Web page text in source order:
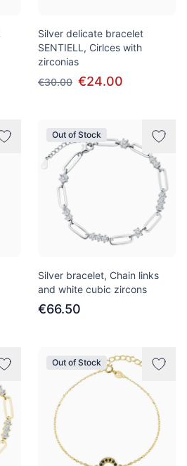
Silver delicate bracelet
SENTIELL, Cirlces with
zirconias
€30.00 €24.00
Out of Stock
Silver bracelet, Chain links
and white cubic zircons
€66.50
Out of Stock